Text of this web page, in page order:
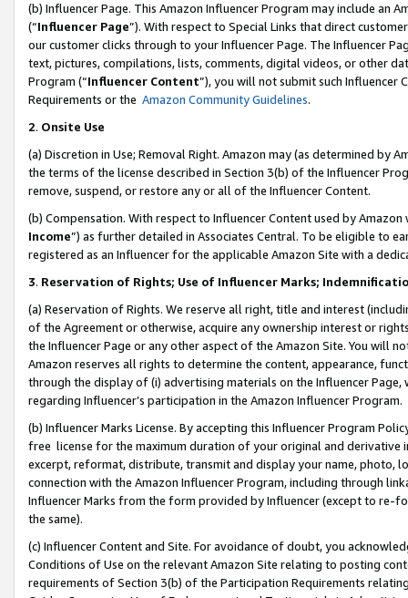
(b) Influencer Page. This Amazon Influencer Program may include an
(“Influencer Page”). With respect to Special Links that direct
our customer clicks through to your Influencer Page. The Influencer
text, pictures, compilations, lists, comments, digital videos, or other
Program (“Influencer Content”), you will not submit such
Requirements or the Amazon Community Guidelines.
2. Onsite Use
(a) Discretion in Use; Removal Right. Amazon may (as determined by
the terms of the license described in Section 3(b) of the Influencer
remove, suspend, or restore any or all of the Influencer Content.
(b) Compensation. With respect to Influencer Content used by
Income”) as further detailed in Associates Central. To be eligible to
registered as an Influencer for the applicable Amazon Site with a
3. Reservation of Rights; Use of Influencer Marks;
(a) Reservation of Rights. We reserve all right, title and interest
of the Agreement or otherwise, acquire any ownership interest or
the Influencer Page or any other aspect of the Amazon Site. You will
Amazon reserves all rights to determine the content, appearance,
through the display of (i) advertising materials on the Influencer
regarding Influencer’s participation in the Amazon Influencer Program.
(b) Influencer Marks License. By accepting this Influencer Program
free license for the maximum duration of your original and
excerpt, reformat, distribute, transmit and display your name, photo,
connection with the Amazon Influencer Program, including through
Influencer Marks from the form provided by Influencer (except to re-
the same).
(c) Influencer Content and Site. For avoidance of doubt, you
Conditions of Use on the relevant Amazon Site relating to posting
requirements of Section 3(b) of the Participation Requirements